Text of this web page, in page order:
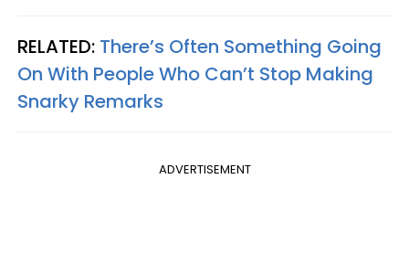
RELATED: There’s Often Something Going
On With People Who Can’t Stop Making
Snarky Remarks
ADVERTISEMENT